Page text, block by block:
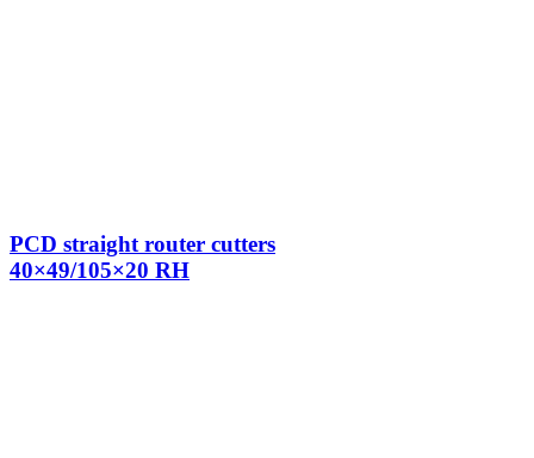
PCD straight router cutters
40×49/105×20 RH